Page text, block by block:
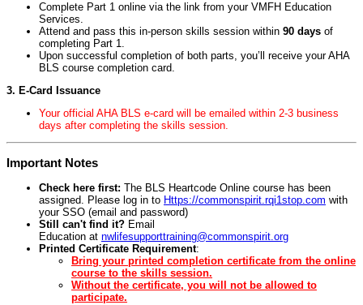
Complete Part 1 online via the link from your VMFH Education
Services.
Attend and pass this in-person skills session within 90 days of
completing Part 1.
Upon successful completion of both parts, you’ll receive your AHA
BLS course completion card.
3. E-Card Issuance
Your official AHA BLS e-card will be emailed within 2-3 business
days after completing the skills session.
Important Notes
Check here first: The BLS Heartcode Online course has been
assigned. Please log in to Https://commonspirit.rqi1stop.com with
your SSO (email and password)
Still can't find it? Email
Education at nwlifesupporttraining@commonspirit.org
Printed Certificate Requirement:
Bring your printed completion certificate from the online
course to the skills session.
Without the certificate, you will not be allowed to
participate.